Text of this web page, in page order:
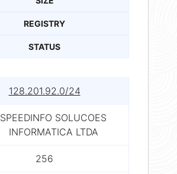
REGISTRY
STATUS
128.201.92.0/24
SPEEDINFO SOLUCOES
INFORMATICA LTDA
256